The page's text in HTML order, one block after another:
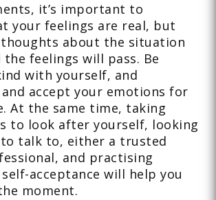
it’s important to
your feelings are real, but
about the situation
feelings will pass. Be
with yourself, and
and accept your emotions for
At the same time, taking
to look after yourself, looking
talk to, either a trusted
and practising
acceptance will help you
moment.